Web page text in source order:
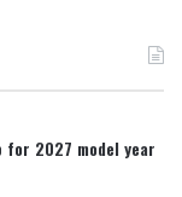
2027 model year